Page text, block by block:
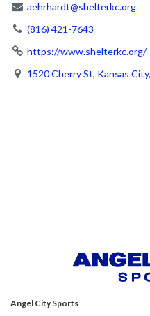
aehrhardt@shelterkc.org
(816) 421-7643
https://www.shelterkc.org/
1520 Cherry St, Kansas
Angel City Sports